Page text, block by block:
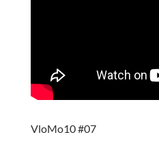
VloMo10 #07